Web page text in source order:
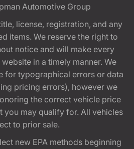
Automotive Group
license, registration, and any
items. We reserve the right to
notice and will make every
in a timely manner. We
for typographical errors or data
pricing errors), however we
the correct vehicle price
you may qualify for. All vehicles
to prior sale.
new EPA methods beginning